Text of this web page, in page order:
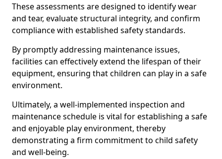
These assessments are designed to identify wear
and tear, evaluate structural integrity, and confirm
compliance with established safety standards.
By promptly addressing maintenance issues,
facilities can effectively extend the lifespan of their
equipment, ensuring that children can play in a safe
environment.
Ultimately, a well-implemented inspection and
maintenance schedule is vital for establishing a safe
and enjoyable play environment, thereby
demonstrating a firm commitment to child safety
and well-being.